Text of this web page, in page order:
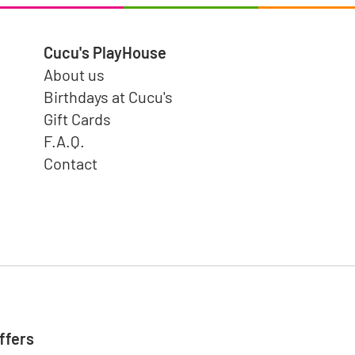
Cucu's PlayHouse
About us
Birthdays at Cucu's
Gift Cards
F.A.Q.
Contact